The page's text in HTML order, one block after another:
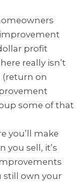
profit
really isn’t
(return on
some of that
you’ll make
you sell, it’s
still own your